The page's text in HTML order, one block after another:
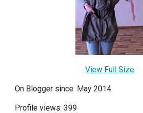
View Full Size
On Blogger since: May 2014
Profile views: 399